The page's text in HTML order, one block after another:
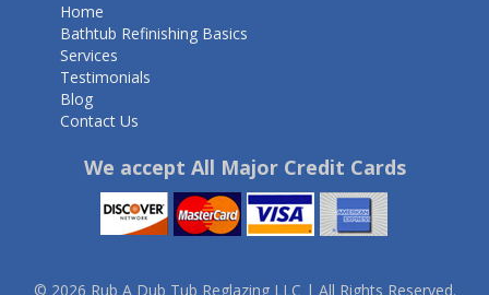
Home
Bathtub Refinishing Basics
Services
Testimonials
Blog
Contact Us
We accept All Major Credit Cards
© 2026 Rub A Dub Tub Reglazing LLC | All Rights Reserved.